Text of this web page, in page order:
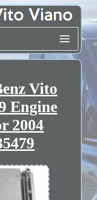
Vito
Engine
2004